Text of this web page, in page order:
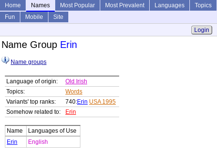
Home Names Most Popular Most Prevalent Languages
Topics
Fun
Mobile
Site
Login
Name Group Erin
Name groups
Language of origin:
Old Irish
Topics:
Words
Variants' top ranks:
740:Erin USA 1995
Somehow related to:
Erin
Name
Languages of Use
Erin
English